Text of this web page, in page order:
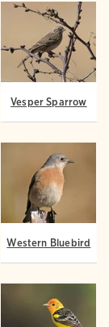
Vesper Sparrow
Western Bluebird